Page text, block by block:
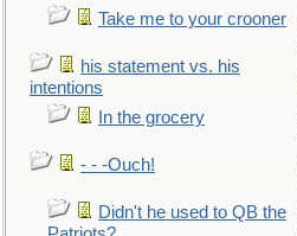
Take me to your crooner
his statement vs. his
intentions
In the grocery
- - -Ouch!
Didn't he used to QB the